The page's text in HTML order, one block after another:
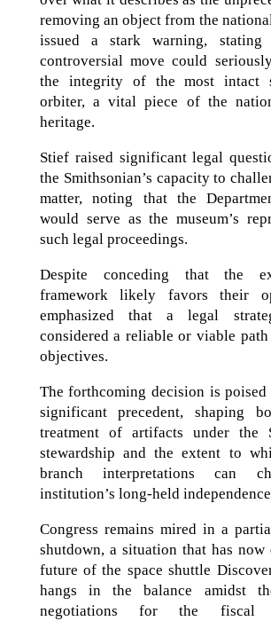
removing an object from the
issued a stark warning,
controversial move could
the integrity of the most intact
orbiter, a vital piece of the
heritage.
Stief raised significant legal
the Smithsonian’s capacity to
matter, noting that the
would serve as the museum’s
such legal proceedings.
Despite conceding that the
framework likely favors their
emphasized that a legal
considered a reliable or viable
objectives.
The forthcoming decision is poised
significant precedent, shaping
treatment of artifacts under the
stewardship and the extent to
branch interpretations can
institution’s long-held
Congress remains mired in a
shutdown, a situation that has now
future of the space shuttle
hangs in the balance amidst
negotiations for the fiscal